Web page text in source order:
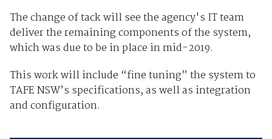
The change of tack will see the agency's IT team
deliver the remaining components of the system,
which was due to be in place in mid-2019.
This work will include “fine tuning” the system to
TAFE NSW’s specifications, as well as integration
and configuration.